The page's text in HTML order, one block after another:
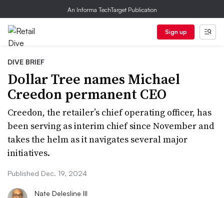
An Informa TechTarget Publication
Sign up
DIVE BRIEF
Dollar Tree names Michael
Creedon permanent CEO
Creedon, the retailer’s chief operating officer, has
been serving as interim chief since November and
takes the helm as it navigates several major
initiatives.
Published Dec. 19, 2024
Nate Delesline III